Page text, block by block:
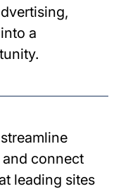
a
connect
leading sites